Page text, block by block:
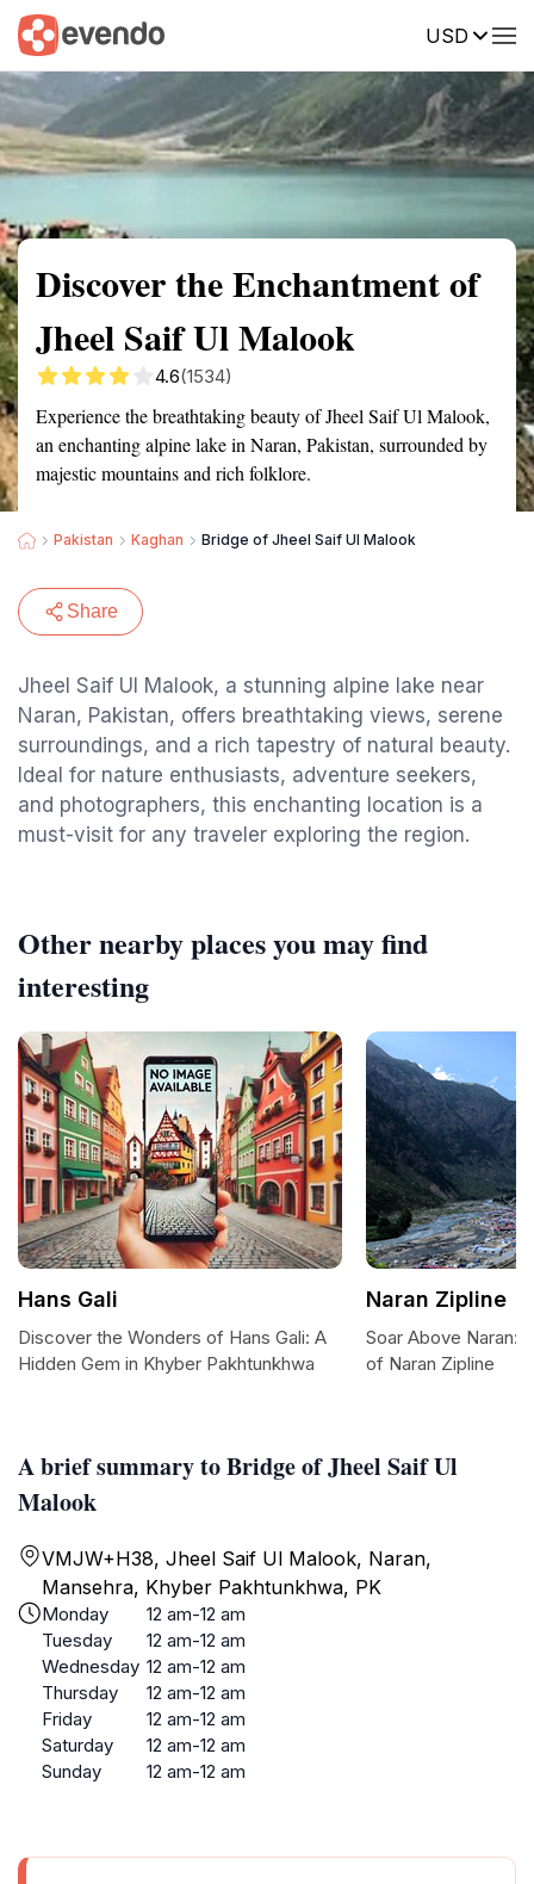
USD
Summary Map Reviews
Discover the Enchantment of
Jheel Saif Ul Malook
4.6(1534)
Experience the breathtaking beauty of Jheel Saif Ul Malook,
an enchanting alpine lake in Naran, Pakistan, surrounded by
majestic mountains and rich folklore.
Pakistan Kaghan Bridge of Jheel Saif Ul Malook
Share
Jheel Saif Ul Malook, a stunning alpine lake near
Naran, Pakistan, offers breathtaking views, serene
surroundings, and a rich tapestry of natural beauty.
Ideal for nature enthusiasts, adventure seekers,
and photographers, this enchanting location is a
must-visit for any traveler exploring the region.
A brief summary to Bridge of Jheel Saif Ul
Malook
VMJW+H38, Jheel Saif Ul Malook, Naran,
Mansehra, Khyber Pakhtunkhwa, PK
Monday
12 am-12 am
Tuesday
12 am-12 am
Wednesday 12 am-12 am
Thursday
12 am-12 am
Friday
12 am-12 am
Saturday
12 am-12 am
Sunday
12 am-12 am
Other nearby places you may find
interesting
Hans Gali
Discover the Wonders of Hans Gali: A
Hidden Gem in Khyber Pakhtunkhwa
Naran Zipline
Soar Above Naran:
of Naran Zipline